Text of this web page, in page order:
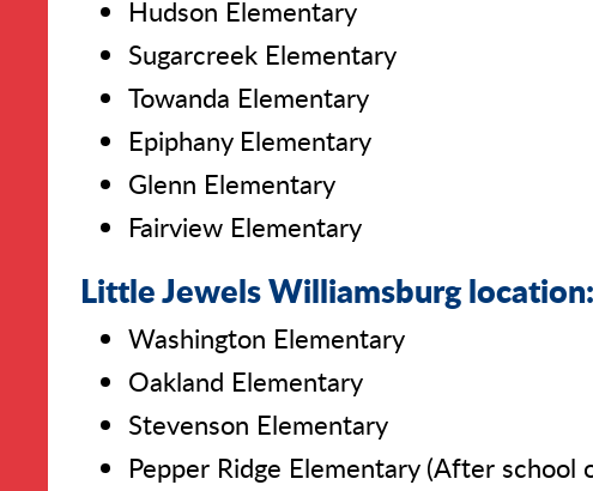
Hudson Elementary
Sugarcreek Elementary
Towanda Elementary
Epiphany Elementary
Glenn Elementary
Fairview Elementary
Little Jewels Williamsburg location:
Washington Elementary
Oakland Elementary
Stevenson Elementary
Pepper Ridge Elementary (After school